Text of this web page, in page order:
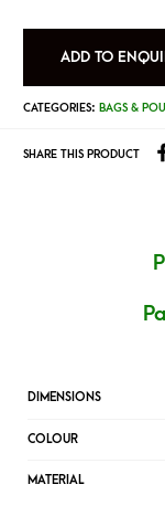
ADD TO
CATEGORIES: BAGS &
SHARE THIS PRODUCT
DIMENSIONS
COLOUR
MATERIAL